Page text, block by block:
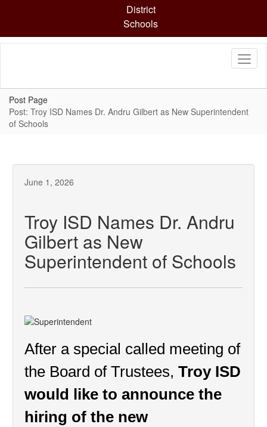
content
District
Schools
Post Page
Post: Troy ISD Names Dr. Andru Gilbert as New Superintendent
of Schools
June 1, 2026
Troy ISD Names Dr. Andru
Gilbert as New
Superintendent of Schools
After a special called meeting of
the Board of Trustees, Troy ISD
would like to announce the
hiring of the new